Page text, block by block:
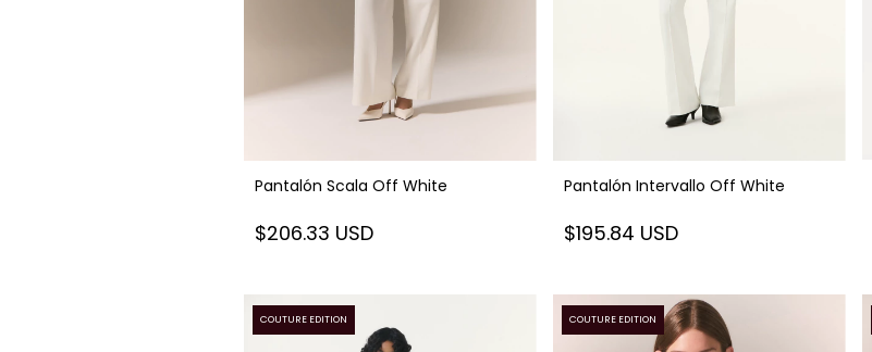
Pantalón Scala Off White
$206.33 USD
Pantalón Intervallo Off White
$195.84 USD
COUTURE EDITION COUTURE EDITION